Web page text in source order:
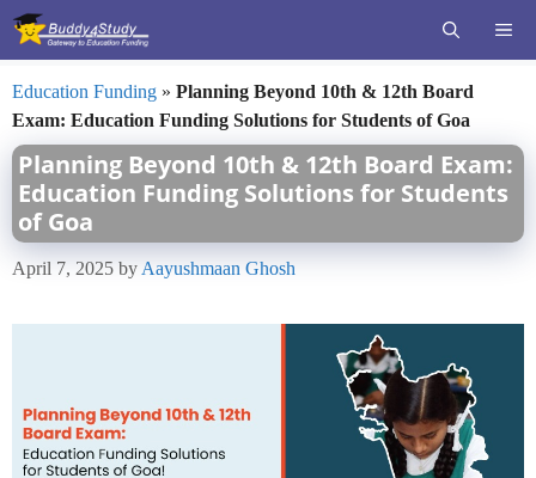
Skip
Education Funding » Planning Beyond 10th & 12th Board
Exam: Education Funding Solutions for Students of Goa
Planning Beyond 10th & 12th Board Exam:
Education Funding Solutions for Students
of Goa
April 7, 2025 by Aayushmaan Ghosh